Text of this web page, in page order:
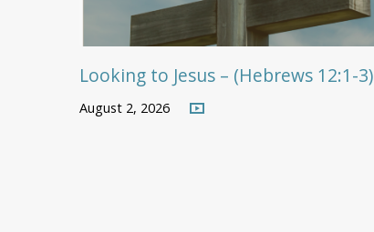
Looking to Jesus – (Hebrews 12:1-3)
August 2, 2026